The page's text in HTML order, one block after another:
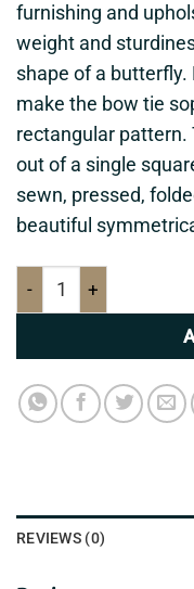
furnishing and
weight and
shape of a butterfly.
make the bow tie
rectangular pattern.
out of a single
sewn, pressed,
beautiful
Red & gold bow tie
REVIEWS (0)